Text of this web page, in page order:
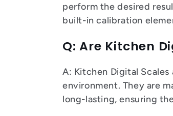
perform the desired
built-in calibration
Q: Are Kitchen
A: Kitchen Digital
environment. They are
long-lasting, ensuring